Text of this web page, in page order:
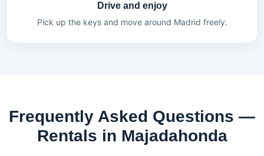
Drive and enjoy
Pick up the keys and move around Madrid freely.
Frequently Asked Questions —
Rentals in Majadahonda